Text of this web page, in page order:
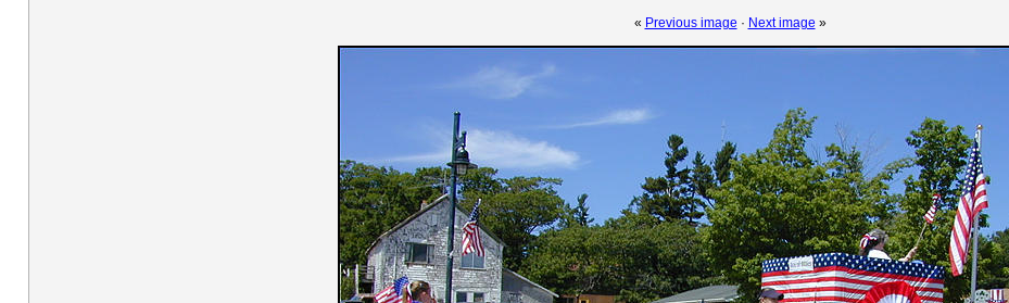
« Previous image · Next image »